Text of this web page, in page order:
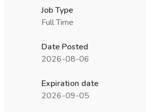
Job Type
Full Time
Date Posted
2026-08-06
Expiration date
2026-09-05